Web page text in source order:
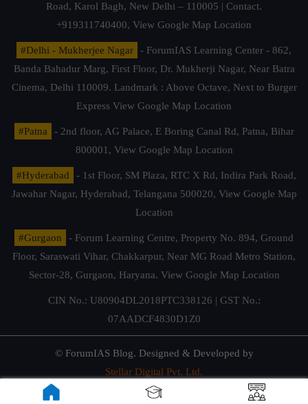
Road, Karol Bagh, New Delhi – 110005 | Contact.
+919311740400, View Google Map Location
#Delhi - Mukherjee Nagar
- ForumIAS Learning Center - 862,
Banda Bahadur Marg, First Floor, Dr. Mukherji Nagar, Near Batra
Cinema, Delhi 110009. Landmark : Above Octave, Next to Burger
Express View Google Map Location
#Patna
- 2nd floor, AG Palace, E Boring Canal Rd, Patna, Bihar
800001, View Google Map Location
#Hyderabad
- 1st Floor, SM Plaza, RTC X Rd, Indira Park Road,
Jawahar Nagar, Hyderabad, Telangana 500020, View Google Map
Location
#Gurgaon
- Forum Learning Centre, Property No. 894, Ground
Floor, Saraswati Vihar, Chakkarpur, Near MG Road Metro Station,
Sector-28, Gurgaon, Haryana. View Google Map Location
CIN No.: U80904DL2018PTC338126 | GST No.:
07AADCF4830D1Z0
© ForumIAS Blog. Designed & Developed by
Stellar Digital Pvt. Ltd.
Privacy & Terms of Use